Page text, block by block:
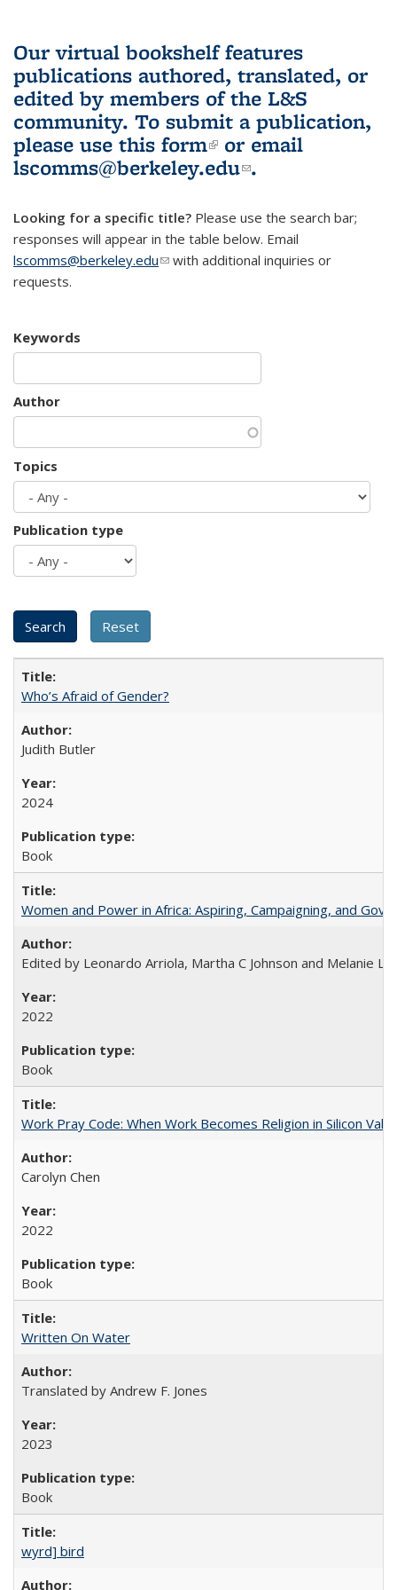
Our virtual bookshelf features
publications authored, translated, or
edited by members of the L&S
community. To submit a publication,
please use this form(link is external)
or email
lscomms@berkeley.edu(link sends e-
.
Looking for a specific title? Please use the search bar;
responses will appear in the table below. Email
lscomms@berkeley.edu(link sends e-mail)
with additional inquiries or
requests.
Keywords
Author
Topics
Publication type
Who’s Afraid of Gender?
Judith Butler
2024
Book
Women and Power in Africa: Aspiring, Campaigning, and
Edited by Leonardo Arriola, Martha C Johnson and Melanie L
2022
Book
Work Pray Code: When Work Becomes Religion in Silicon
Carolyn Chen
2022
Book
Written On Water
Translated by Andrew F. Jones
2023
Book
wyrd] bird